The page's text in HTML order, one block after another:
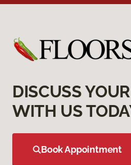
DISCUSS
WITH US
Book Appointment